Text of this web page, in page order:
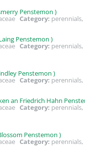
Penstemon )
Category: perennials,
Penstemon )
Category: perennials,
Penstemon )
Category: perennials,
an Friedrich Hahn
Category: perennials,
Penstemon )
Category: perennials,